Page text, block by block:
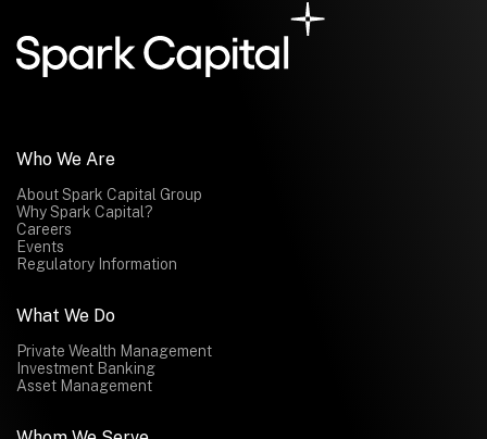
Submit
Who We Are
About Spark Capital Group
Why Spark Capital?
Careers
Events
Regulatory Information
What We Do
Private Wealth Management
Investment Banking
Asset Management